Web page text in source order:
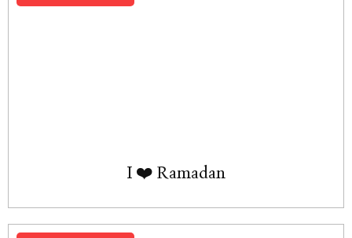
I ❤️ Ramadan